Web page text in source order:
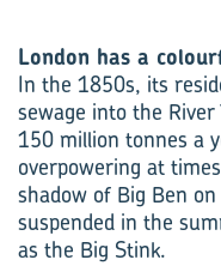
London has a
In the 1850s, its
sewage into the
150 million tonnes a
overpowering at
shadow of Big Ben
suspended in the
as the Big Stink.